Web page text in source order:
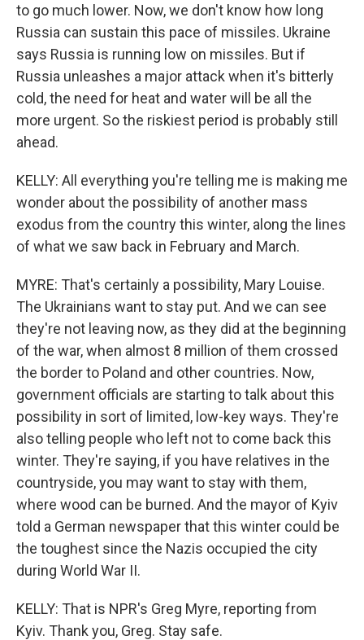
to go much lower. Now, we don't know how long
Russia can sustain this pace of missiles. Ukraine
says Russia is running low on missiles. But if
Russia unleashes a major attack when it's bitterly
cold, the need for heat and water will be all the
more urgent. So the riskiest period is probably still
ahead.
KELLY: All everything you're telling me is making me
wonder about the possibility of another mass
exodus from the country this winter, along the lines
of what we saw back in February and March.
MYRE: That's certainly a possibility, Mary Louise.
The Ukrainians want to stay put. And we can see
they're not leaving now, as they did at the beginning
of the war, when almost 8 million of them crossed
the border to Poland and other countries. Now,
government officials are starting to talk about this
possibility in sort of limited, low-key ways. They're
also telling people who left not to come back this
winter. They're saying, if you have relatives in the
countryside, you may want to stay with them,
where wood can be burned. And the mayor of Kyiv
told a German newspaper that this winter could be
the toughest since the Nazis occupied the city
during World War II.
KELLY: That is NPR's Greg Myre, reporting from
Kyiv. Thank you, Greg. Stay safe.